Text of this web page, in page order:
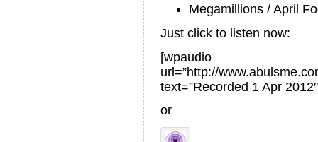
Megamillions / April
Just click to listen now:
[wpaudio
url=”http://
text=”Recorded 1 Apr
or